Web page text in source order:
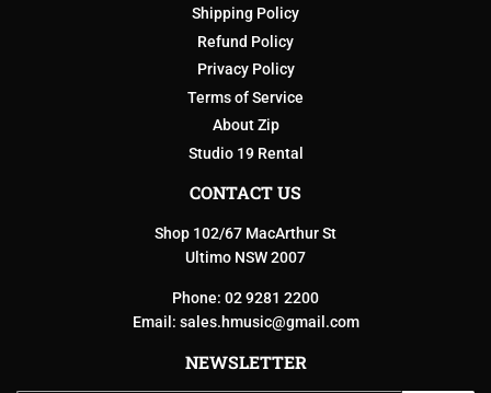
Shipping Policy
Refund Policy
Privacy Policy
Terms of Service
About Zip
Studio 19 Rental
CONTACT US
Shop 102/67 MacArthur St
Ultimo NSW 2007
Phone: 02 9281 2200
Email: sales.hmusic@gmail.com
NEWSLETTER